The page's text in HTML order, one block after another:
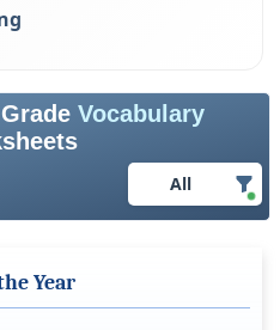
GradeVocabulary
All
Year